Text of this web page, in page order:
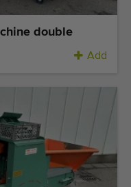
double
Add